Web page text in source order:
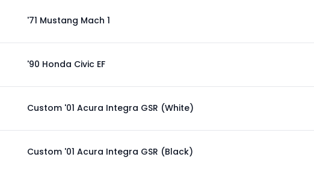
'71 Mustang Mach 1
'90 Honda Civic EF
Custom '01 Acura Integra GSR (White)
Custom '01 Acura Integra GSR (Black)